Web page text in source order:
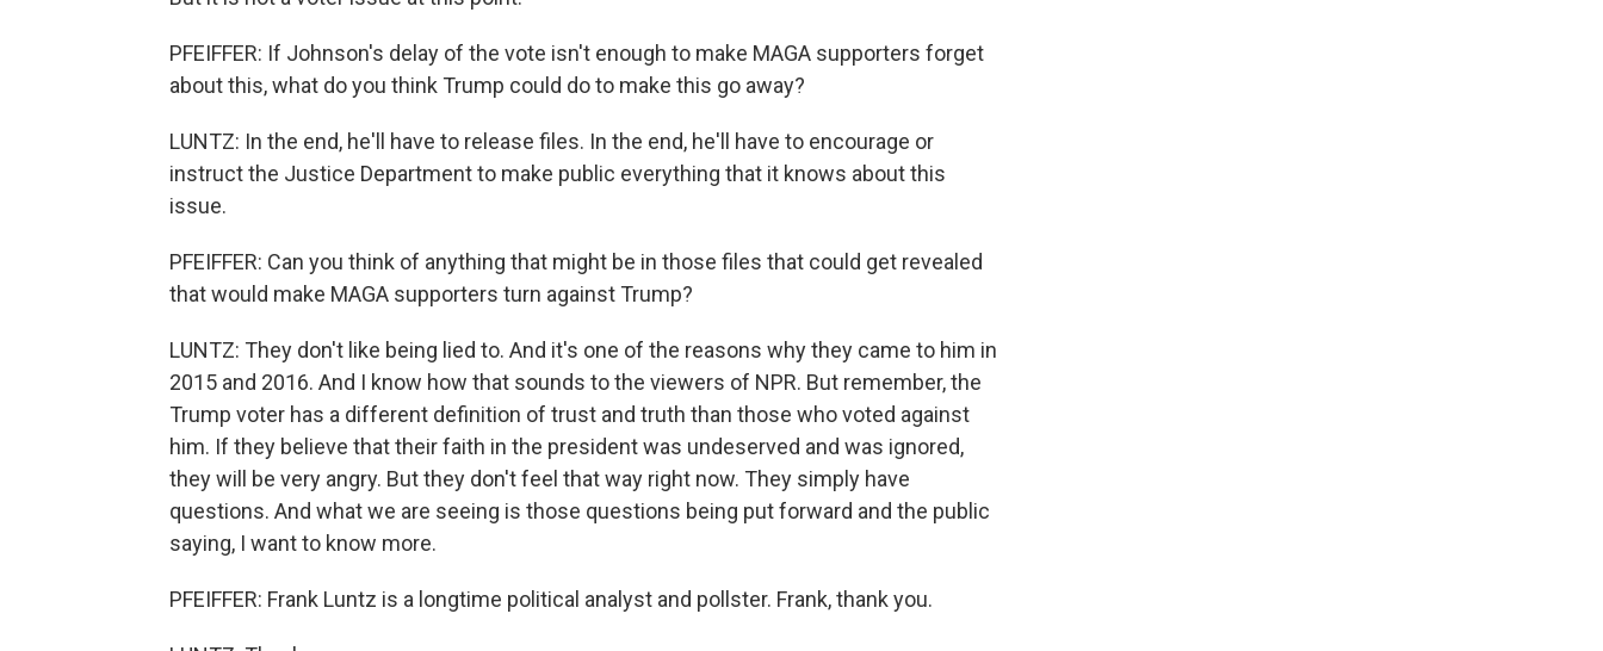
PFEIFFER: If Johnson's delay of the vote isn't enough to make MAGA supporters forget
about this, what do you think Trump could do to make this go away?
LUNTZ: In the end, he'll have to release files. In the end, he'll have to encourage or
instruct the Justice Department to make public everything that it knows about this
issue.
PFEIFFER: Can you think of anything that might be in those files that could get revealed
that would make MAGA supporters turn against Trump?
LUNTZ: They don't like being lied to. And it's one of the reasons why they came to him in
2015 and 2016. And I know how that sounds to the viewers of NPR. But remember, the
Trump voter has a different definition of trust and truth than those who voted against
him. If they believe that their faith in the president was undeserved and was ignored,
they will be very angry. But they don't feel that way right now. They simply have
questions. And what we are seeing is those questions being put forward and the public
saying, I want to know more.
PFEIFFER: Frank Luntz is a longtime political analyst and pollster. Frank, thank you.